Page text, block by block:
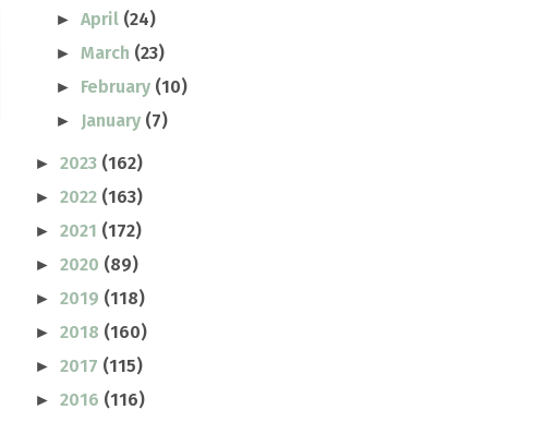
►April (24)
►March (23)
► February (10)
► January (7)
► 2023 (162)
► 2022 (163)
► 2021 (172)
► 2020 (89)
► 2019 (118)
► 2018 (160)
► 2017 (115)
► 2016 (116)